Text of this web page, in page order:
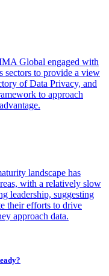
Global engaged with
sectors to provide a view
of Data Privacy, and
to approach
landscape has
with a relatively slow
leadership, suggesting
their efforts to drive
approach data.